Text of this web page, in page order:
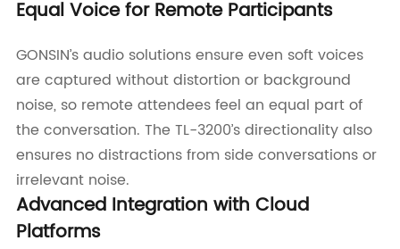
Equal Voice for Remote Participants
GONSIN’s audio solutions ensure even soft voices
are captured without distortion or background
noise, so remote attendees feel an equal part of
the conversation. The TL-3200’s directionality also
ensures no distractions from side conversations or
irrelevant noise.
Advanced Integration with Cloud
Platforms